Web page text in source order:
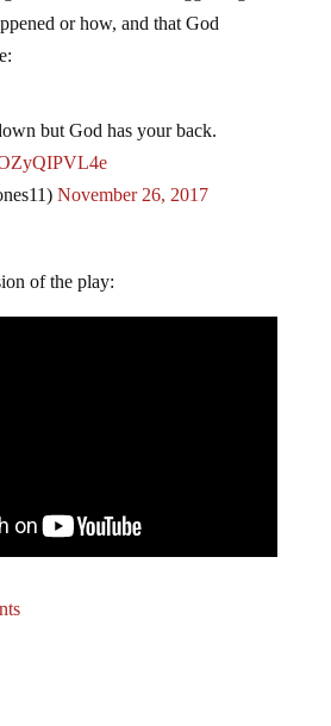
or how, and that God
but God has your back.
November 26, 2017
of the play: